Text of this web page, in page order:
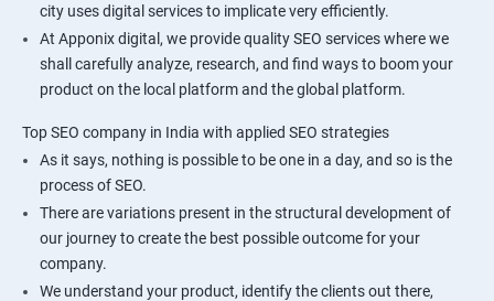
city uses digital services to implicate very efficiently.
At Apponix digital, we provide quality SEO services where we
shall carefully analyze, research, and find ways to boom your
product on the local platform and the global platform.
Top SEO company in India with applied SEO strategies
As it says, nothing is possible to be one in a day, and so is the
process of SEO.
There are variations present in the structural development of
our journey to create the best possible outcome for your
company.
We understand your product, identify the clients out there,